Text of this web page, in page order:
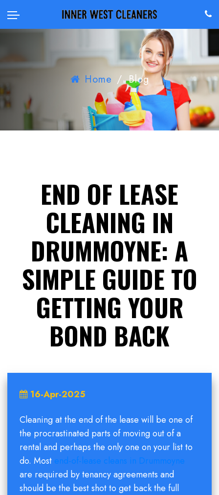
Home / Blog
END OF LEASE
CLEANING IN
DRUMMOYNE: A
SIMPLE GUIDE TO
GETTING YOUR
BOND BACK
16-Apr-2025
Cleaning at the end of the lease will be one of
the procrastinated parts of moving out of a
rental and perhaps the only one on your list to
do. Most end-of-lease cleans in Drummoyne
are required by tenancy agreements and
should be the best shot to get back the full